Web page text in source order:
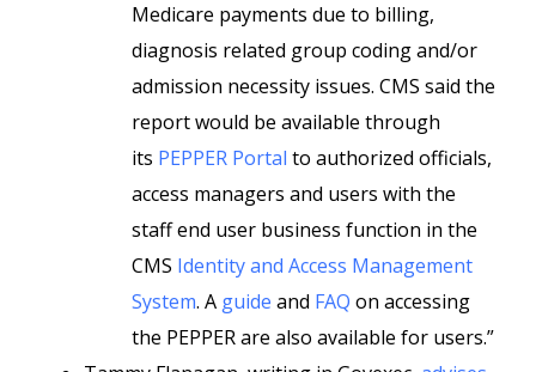
Medicare payments due to billing,
diagnosis related group coding and/or
admission necessity issues. CMS said the
report would be available through
its PEPPER Portal to authorized officials,
access managers and users with the
staff end user business function in the
CMS Identity and Access Management
System. A guide and FAQ on accessing
the PEPPER are also available for users.”